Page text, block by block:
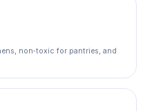
non‑toxic for pantries, and